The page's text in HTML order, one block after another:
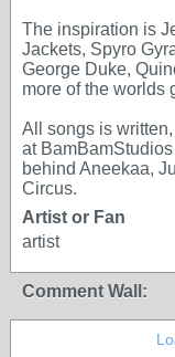
The inspiration is
Jackets, Spyro
George Duke,
more of the worlds
All songs is
at
behind Aneekaa,
Circus.
Artist or Fan
artist
Comment Wall: